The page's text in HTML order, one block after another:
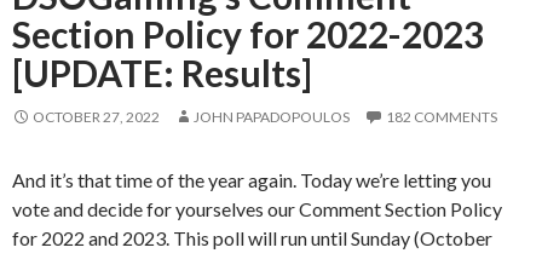
Section Policy for 2022-2023
[UPDATE: Results]
OCTOBER 27, 2022 JOHN PAPADOPOULOS 182 COMMENTS
And it’s that time of the year again. Today we’re letting you
vote and decide for yourselves our Comment Section Policy
for 2022 and 2023. This poll will run until Sunday (October